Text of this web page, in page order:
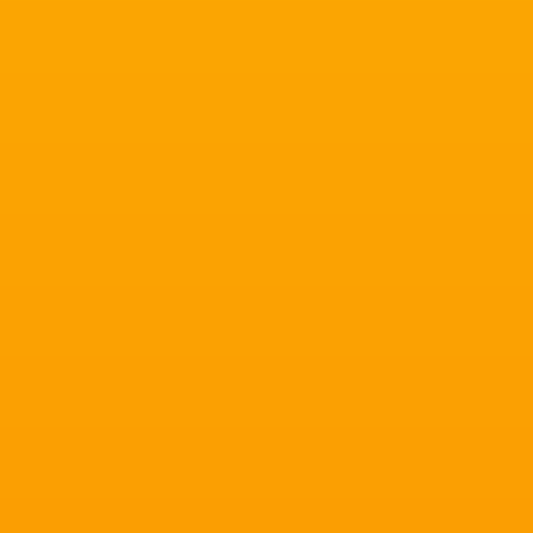
usually partner with a huge number of
graphics and audio mixing – and these
2016 hack on Netflix – which resulted in an
been working on the footage.
the issue of security. There’s a
from hackers?
a studio, it’s crucial to get better acquainted
ensure they are as watertight as possible,